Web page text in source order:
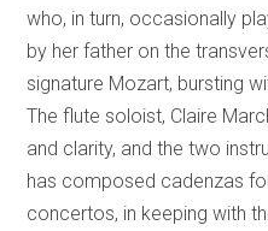
who, in turn, occasionally
by her father on the
signature Mozart, bursting
The flute soloist, Claire
and clarity, and the two
has composed cadenzas
concertos, in keeping with